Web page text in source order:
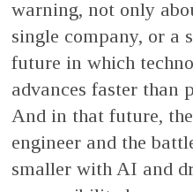
warning, not only
single company, or a
future in which
advances faster than
And in that future,
engineer and the
smaller with AI and